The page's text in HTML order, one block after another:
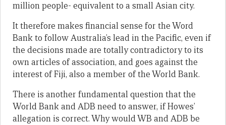
million people- equivalent to a small Asian city.
It therefore makes financial sense for the Word
Bank to follow Australia’s lead in the Pacific, even if
the decisions made are totally contradictory to its
own articles of association, and goes against the
interest of Fiji, also a member of the World Bank.
There is another fundamental question that the
World Bank and ADB need to answer, if Howes’
allegation is correct. Why would WB and ADB be